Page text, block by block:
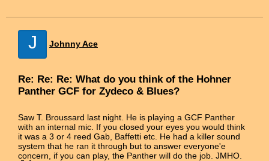
J Johnny Ace
Re: Re: Re: What do you think of the Hohner
Panther GCF for Zydeco & Blues?
Saw T. Broussard last night. He is playing a GCF Panther
with an internal mic. If you closed your eyes you would think
it was a 3 or 4 reed Gab, Baffetti etc. He had a killer sound
system that he ran it through but to answer everyone'e
concern, if you can play, the Panther will do the job. JMHO.